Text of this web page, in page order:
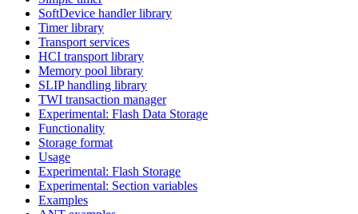
SoftDevice handler library
Timer library
Transport services
HCI transport library
Memory pool library
SLIP handling library
TWI transaction manager
Experimental: Flash Data Storage
Functionality
Storage format
Usage
Experimental: Flash Storage
Experimental: Section variables
Examples